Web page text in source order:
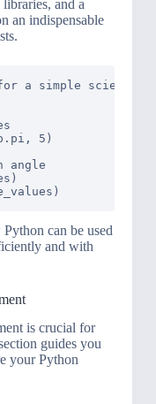
and a
an indispensable
for a simple
5)
angle
can be used
and with
is crucial for
guides you
your Python